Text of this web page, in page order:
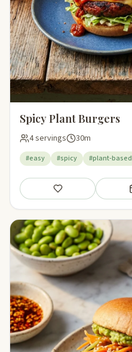
Spicy Plant Burgers
4 servings 30m
#easy #spicy #plant-based
Save